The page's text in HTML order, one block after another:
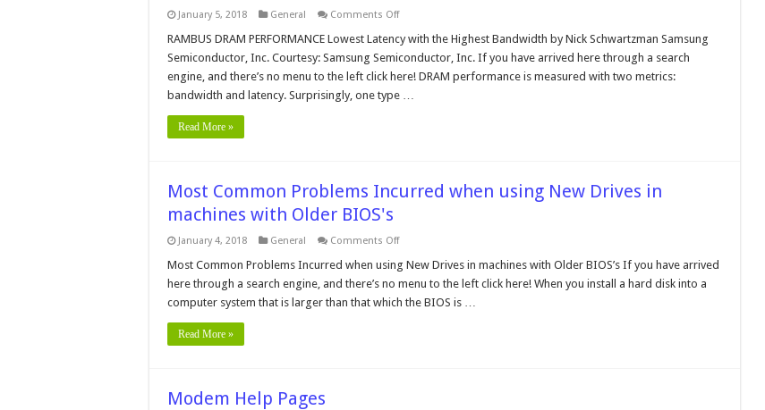
January 5, 2018 General Comments Offon
DRAM
PERFORMANCE
Lowest
Latency
with
the
RAMBUS DRAM PERFORMANCE Lowest Latency with the Highest Bandwidth by Nick Schwartzman Samsung
Semiconductor, Inc. Courtesy: Samsung Semiconductor, Inc. If you have arrived here through a search
engine, and there’s no menu to the left click here! DRAM performance is measured with two metrics:
bandwidth and latency. Surprisingly, one type …
Read More »
Most Common Problems Incurred when using New Drives in
machines with Older BIOS's
January 4, 2018 General Comments Offon
Common
Problems
Incurred
when
using
Most Common Problems Incurred when using New Drives in machines with Older BIOS’s If you have arrived
here through a search engine, and there’s no menu to the left click here! When you install a hard disk into a
computer system that is larger than that which the BIOS is …
Read More »
Modem Help Pages